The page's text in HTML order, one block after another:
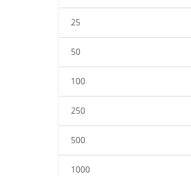
25
50
100
250
500
1000